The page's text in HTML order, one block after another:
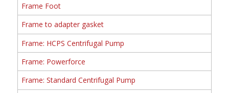
Frame Foot
Frame to adapter gasket
Frame: HCPS Centrifugal Pump
Frame: Powerforce
Frame: Standard Centrifugal Pump